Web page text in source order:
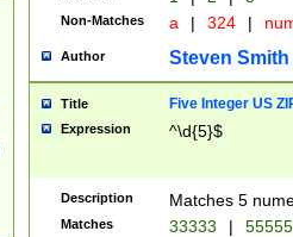
Non-Matches a | 324 |
Author Steven Smith
Title Five Integer US
Expression ^\d{5}$
Description Matches 5
Matches 33333 |